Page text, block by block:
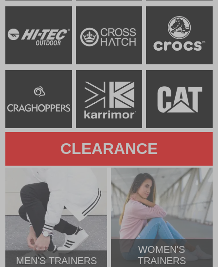
CLEARANCE
MEN'S TRAINERS
WOMEN'S
TRAINERS